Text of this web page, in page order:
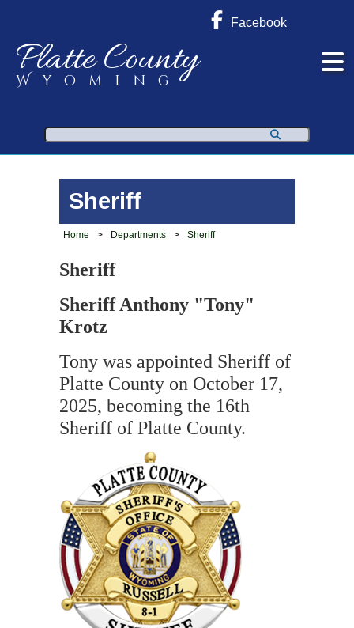
Platte County
Wyoming
Facebook
Search
Sheriff
Home > Departments > Sheriff
Sheriff
Sheriff Anthony "Tony"
Krotz
Tony was appointed Sheriff of
Platte County on October 17,
2025, becoming the 16th
Sheriff of Platte County.